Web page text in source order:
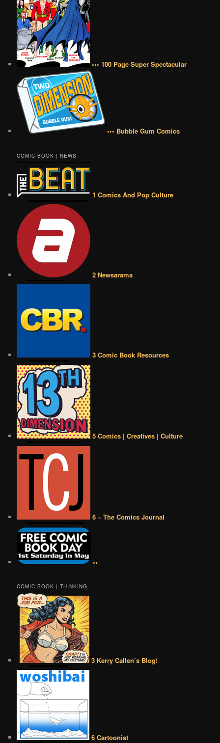
••• 100 Page Super Spectacular
••• Bubble Gum Comics
COMIC BOOK | NEWS
1 Comics And Pop Culture
2 Newsarama
3 Comic Book Resources
5 Comics | Creatives | Culture
6 – The Comics Journal
••
COMIC BOOK | THINKING
3 Kerry Callen’s Blog!
6 Cartoonist